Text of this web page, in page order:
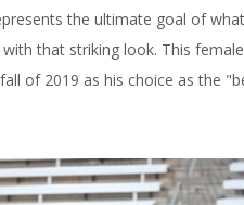
the ultimate goal of
that striking look. This
of 2019 as his choice as the